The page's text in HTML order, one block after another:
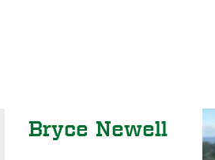
Bryce Newell